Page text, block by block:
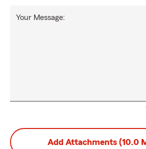
Your Message:
Add Attachments (10.0